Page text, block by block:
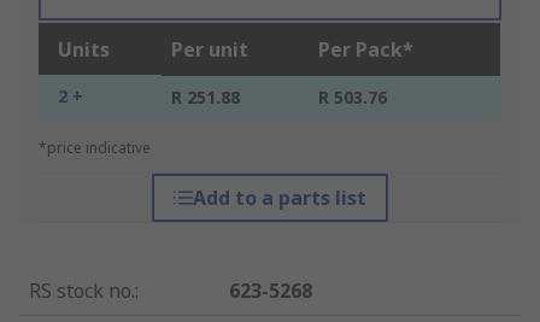
Units Per unit Per Pack*
2 + R 251.88 R 503.76
*price indicative
Add to a parts list
RS stock no.:
623-5268